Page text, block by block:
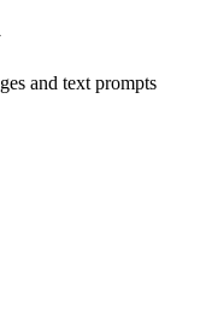
and text prompts